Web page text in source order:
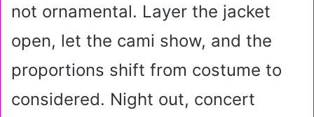
not ornamental. Layer the jacket
open, let the cami show, and the
proportions shift from costume to
considered. Night out, concert